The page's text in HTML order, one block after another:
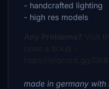
- handcrafted lighting
- high res models
made in germany